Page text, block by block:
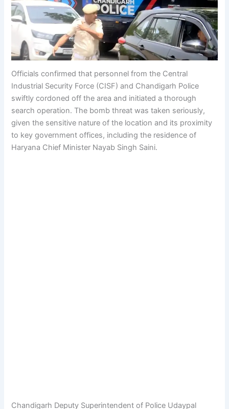
Officials confirmed that personnel from the Central
Industrial Security Force (CISF) and Chandigarh Police
swiftly cordoned off the area and initiated a thorough
search operation. The bomb threat was taken seriously,
given the sensitive nature of the location and its proximity
to key government offices, including the residence of
Haryana Chief Minister Nayab Singh Saini.
Chandigarh Deputy Superintendent of Police Udaypal